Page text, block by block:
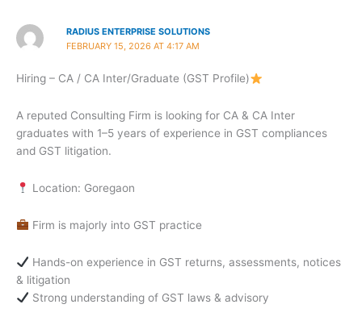
RADIUS ENTERPRISE SOLUTIONS
FEBRUARY 15, 2026 AT 4:17 AM
Hiring – CA / CA Inter/Graduate (GST Profile)
A reputed Consulting Firm is looking for CA & CA Inter
graduates with 1–5 years of experience in GST compliances
and GST litigation.
Location: Goregaon
Firm is majorly into GST practice
Hands-on experience in GST returns, assessments, notices
& litigation
Strong understanding of GST laws & advisory